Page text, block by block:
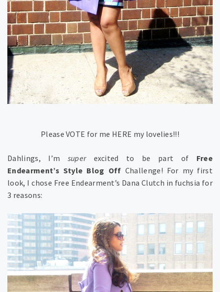
Please VOTE for me HERE my lovelies!!!
Dahlings, I’m superexcited to be part of Free
Endearment’s Style Blog Off Challenge! For my first
look, I chose Free Endearment’s Dana Clutch in fuchsia for
3 reasons: